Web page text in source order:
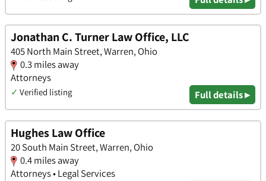
Jonathan C. Turner Law Office, LLC
405 North Main Street, Warren, Ohio
0.3 miles away
Attorneys
✓ Verified listing Full details ▸
Hughes Law Office
20 South Main Street, Warren, Ohio
0.4 miles away
Attorneys • Legal Services